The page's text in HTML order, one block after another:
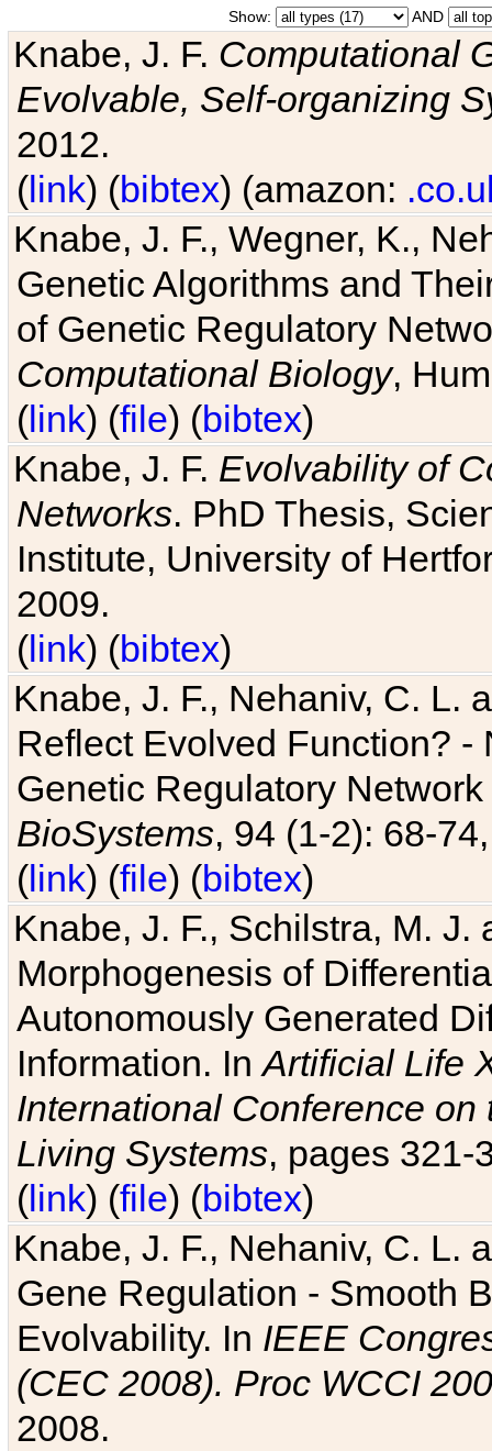
Show: AND
Knabe, J. F. Computational
Evolvable, Self-organizing
2012.
(link) (bibtex) (amazon:
Knabe, J. F., Wegner, K.,
Genetic Algorithms and
of Genetic Regulatory
Computational Biology,
(link) (file) (bibtex)
Knabe, J. F. Evolvability of
Networks. PhD Thesis,
Institute, University of
2009.
(link) (bibtex)
Knabe, J. F., Nehaniv, C. L.
Reflect Evolved Function?
Genetic Regulatory
BioSystems, 94 (1-2): 68-
(link) (file) (bibtex)
Knabe, J. F., Schilstra, M.
Morphogenesis of
Autonomously Generated
Information. InArtificial Life
International Conference
Living Systems, pages 321-
(link) (file) (bibtex)
Knabe, J. F., Nehaniv, C. L.
Gene Regulation - Smooth
Evolvability. In IEEE
(CEC 2008). Proc WCCI
2008.